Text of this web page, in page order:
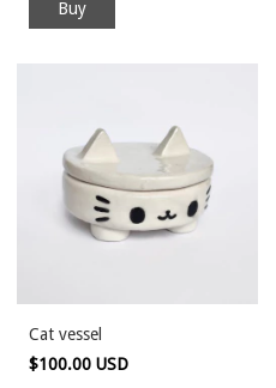
Cat vessel
$100.00 USD